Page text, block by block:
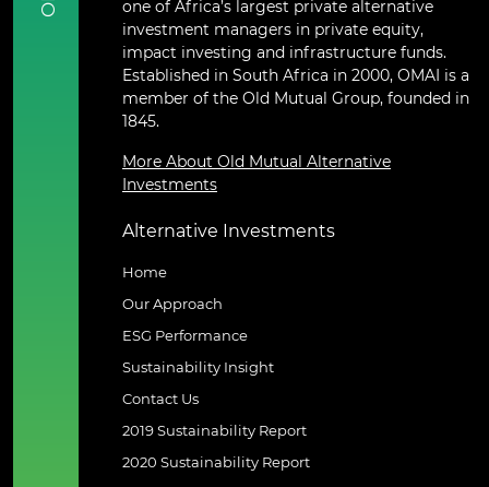
one of Africa’s largest private alternative
investment managers in private equity,
impact investing and infrastructure funds.
Established in South Africa in 2000, OMAI is a
member of the Old Mutual Group, founded in
1845.
More About Old Mutual Alternative
Investments
Alternative Investments
Home
Our Approach
ESG Performance
Sustainability Insight
Contact Us
2019 Sustainability Report
2020 Sustainability Report